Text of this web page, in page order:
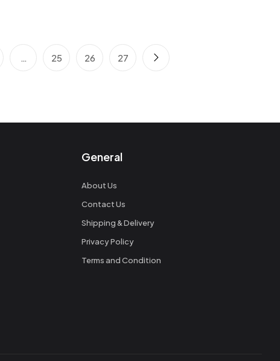
25 26 27
General
About Us
Contact Us
Shipping & Delivery
Privacy Policy
Terms and Condition